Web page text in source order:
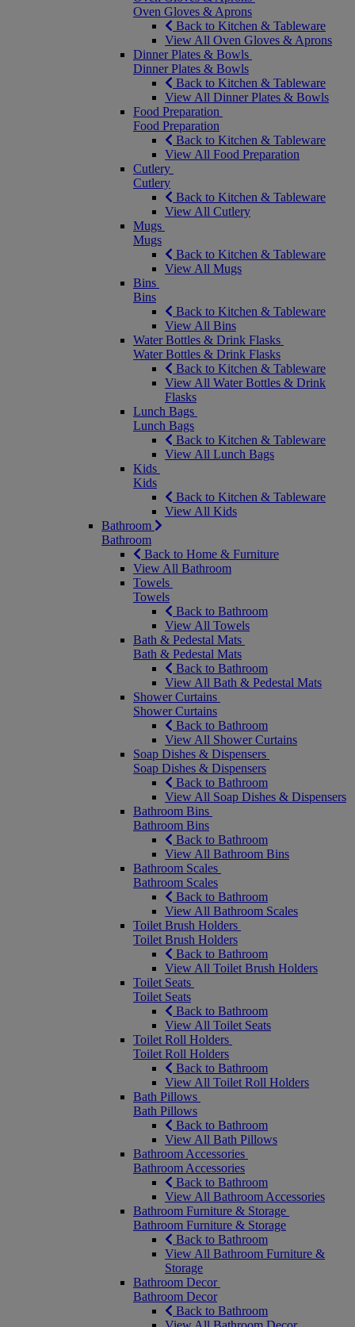
Oven Gloves & Aprons
Back to Kitchen & Tableware
View All Oven Gloves & Aprons
Dinner Plates & Bowls
Dinner Plates & Bowls
Back to Kitchen & Tableware
View All Dinner Plates & Bowls
Food Preparation
Food Preparation
Back to Kitchen & Tableware
View All Food Preparation
Cutlery
Cutlery
Back to Kitchen & Tableware
View All Cutlery
Mugs
Mugs
Back to Kitchen & Tableware
View All Mugs
Bins
Bins
Back to Kitchen & Tableware
View All Bins
Water Bottles & Drink Flasks
Water Bottles & Drink Flasks
Back to Kitchen & Tableware
View All Water Bottles & Drink
Flasks
Lunch Bags
Lunch Bags
Back to Kitchen & Tableware
View All Lunch Bags
Kids
Kids
Back to Kitchen & Tableware
View All Kids
Bathroom
Bathroom
Back to Home & Furniture
View All Bathroom
Towels
Towels
Back to Bathroom
View All Towels
Bath & Pedestal Mats
Bath & Pedestal Mats
Back to Bathroom
View All Bath & Pedestal Mats
Shower Curtains
Shower Curtains
Back to Bathroom
View All Shower Curtains
Soap Dishes & Dispensers
Soap Dishes & Dispensers
Back to Bathroom
View All Soap Dishes & Dispensers
Bathroom Bins
Bathroom Bins
Back to Bathroom
View All Bathroom Bins
Bathroom Scales
Bathroom Scales
Back to Bathroom
View All Bathroom Scales
Toilet Brush Holders
Toilet Brush Holders
Back to Bathroom
View All Toilet Brush Holders
Toilet Seats
Toilet Seats
Back to Bathroom
View All Toilet Seats
Toilet Roll Holders
Toilet Roll Holders
Back to Bathroom
View All Toilet Roll Holders
Bath Pillows
Bath Pillows
Back to Bathroom
View All Bath Pillows
Bathroom Accessories
Bathroom Accessories
Back to Bathroom
View All Bathroom Accessories
Bathroom Furniture & Storage
Bathroom Furniture & Storage
Back to Bathroom
View All Bathroom Furniture &
Storage
Bathroom Decor
Bathroom Decor
Back to Bathroom